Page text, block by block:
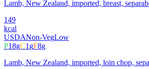
Lamb, New Zealand, imported, breast,
149
kcal
USDANon-VegLow
P18gC1gF8g
Lamb, New Zealand, imported, loin chop,